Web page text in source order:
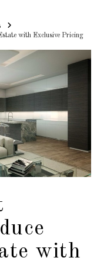
with Exclusive Pricing
with